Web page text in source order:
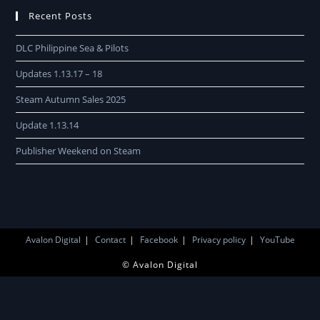
Recent Posts
DLC Philippine Sea & Pilots
Updates 1.13.17 – 18
Steam Autumn Sales 2025
Update 1.13.14
Publisher Weekend on Steam
Avalon Digital Contact Facebook Privacy policy YouTube
© Avalon Digital